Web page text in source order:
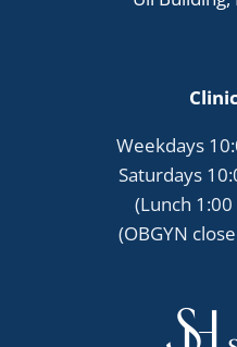
Weekdays
Saturdays
(Lunch 1:00
(OBGYN